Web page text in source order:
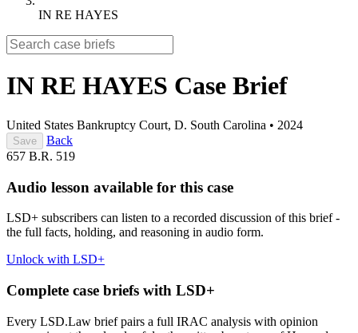
IN RE HAYES
IN RE HAYES Case Brief
United States Bankruptcy Court, D. South Carolina • 2024
Save
Back
657 B.R. 519
Audio lesson available for this case
LSD+ subscribers can listen to a recorded discussion of this brief -
the full facts, holding, and reasoning in audio form.
Unlock with LSD+
Complete case briefs with LSD+
Every LSD.Law brief pairs a full IRAC analysis with opinion